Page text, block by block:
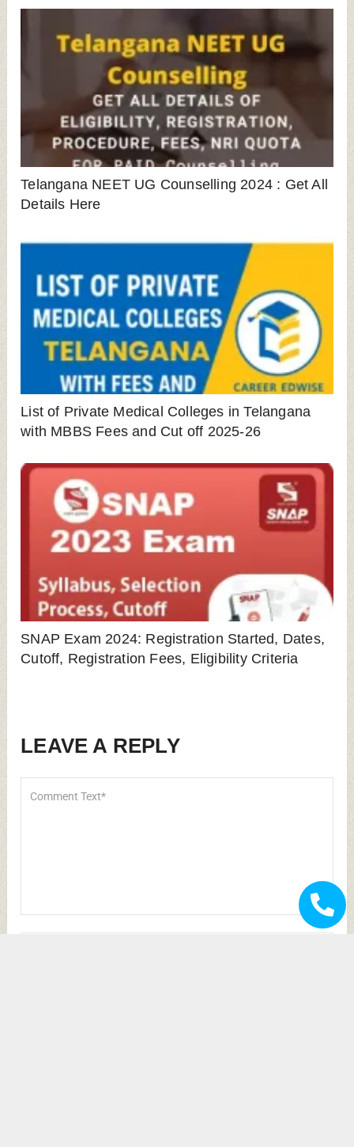
Telangana NEET UG Counselling 2024 : Get All
Details Here
List of Private Medical Colleges in Telangana
with MBBS Fees and Cut off 2025-26
SNAP Exam 2024: Registration Started, Dates,
Cutoff, Registration Fees, Eligibility Criteria
LEAVE A REPLY